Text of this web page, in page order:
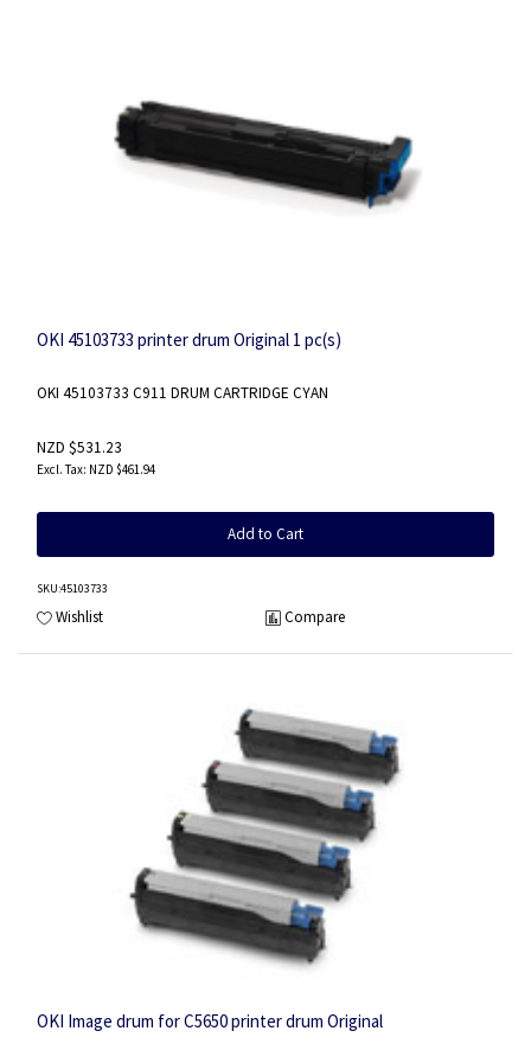
OKI 45103733 printer drum Original 1 pc(s)
OKI 45103733 C911 DRUM CARTRIDGE CYAN
NZD $531.23
NZD $461.94
Add to Cart
SKU:45103733
Wishlist Compare
OKI Image drum for C5650 printer drum Original